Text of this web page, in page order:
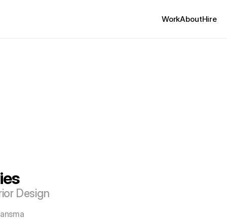
WorkAboutHire
Design